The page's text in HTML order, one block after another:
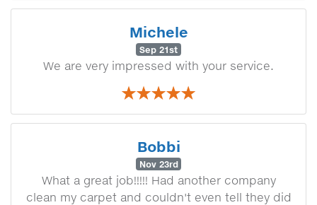
Michele
Sep 21st
We are very impressed with your service.
Bobbi
Nov 23rd
What a great job!!!!! Had another company
clean my carpet and couldn't even tell they did